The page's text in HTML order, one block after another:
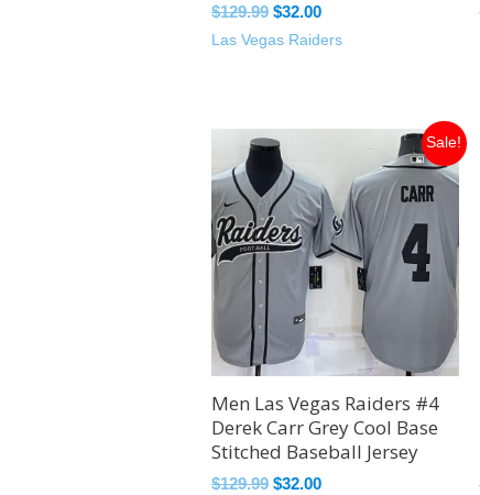
$129.99 $32.00
Las Vegas Raiders
Sale!
Men Las Vegas Raiders #4
Derek Carr Grey Cool Base
Stitched Baseball Jersey
$129.99
Original
price
was:
$129.99.
$32.00
is:
$32.00.